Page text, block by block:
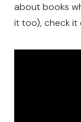
about books
it too), check it